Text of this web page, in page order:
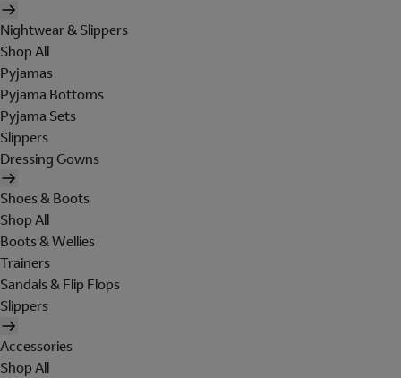
Nightwear & Slippers
Shop All
Pyjamas
Pyjama Bottoms
Pyjama Sets
Slippers
Dressing Gowns
Shoes & Boots
Shop All
Boots & Wellies
Trainers
Sandals & Flip Flops
Slippers
Accessories
Shop All